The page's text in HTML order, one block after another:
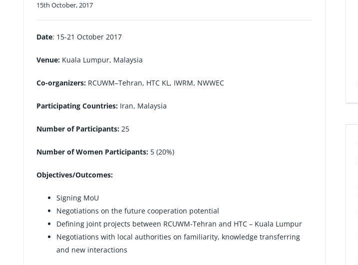
15th October, 2017
Date: 15-21 October 2017
Venue: Kuala Lumpur, Malaysia
Co-organizers: RCUWM–Tehran, HTC KL, IWRM, NWWEC
Participating Countries: Iran, Malaysia
Number of Participants: 25
Number of Women Participants: 5 (20%)
Objectives/Outcomes:
Signing MoU
Negotiations on the future cooperation potential
Defining joint projects between RCUWM-Tehran and HTC – Kuala Lumpur
Negotiations with local authorities on familiarity, knowledge transferring
and new interactions